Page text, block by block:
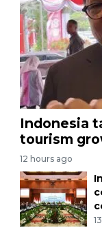
Indonesia
tourism
12 hours ago